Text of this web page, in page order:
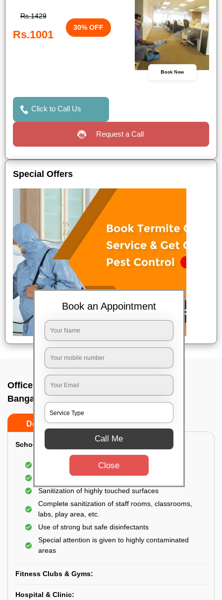
Rs.1429
Rs.1001
30% OFF
Book Now
Click to Call Us
Request a Call
Special Offers
Office sanitizing agency In Rajajinagar,
Bangalore
Do’s Don’ts
School & College:
Aerial disinfection was carried out
Gives 99.99% germ protection
Sanitization of highly touched surfaces
Complete sanitization of staff rooms, classrooms,
labs, play area, etc.
Use of strong but safe disinfectants
Special attention is given to highly contaminated
areas
Fitness Clubs & Gyms:
Hospital & Clinic:
Book an Appointment
Call Me
Close